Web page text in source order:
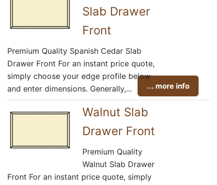
Slab Drawer
Front
Premium Quality Spanish Cedar Slab
Drawer Front For an instant price quote,
simply choose your edge profile below
and enter dimensions. Generally,...
... more info
Walnut Slab
Drawer Front
Premium Quality
Walnut Slab Drawer
Front For an instant price quote, simply